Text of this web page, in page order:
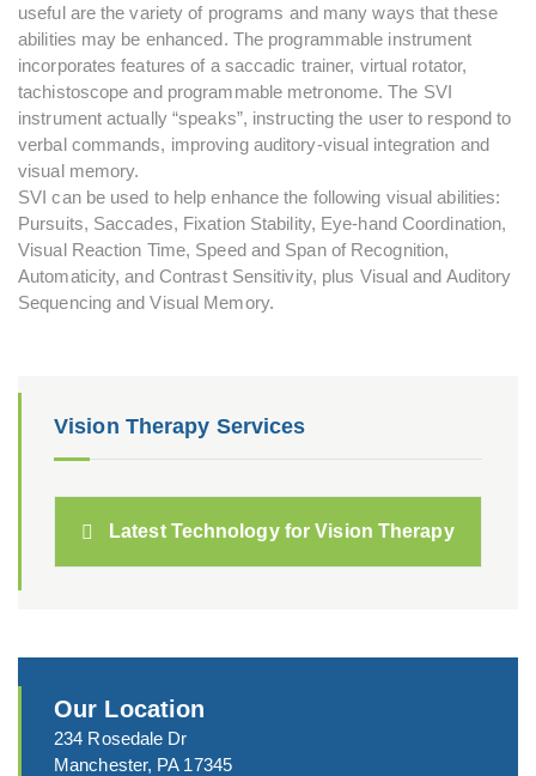
Vision Therapy Services
Latest Technology for Vision Therapy
Our Location
234 Rosedale Dr
Manchester, PA 17345
useful are the variety of programs and many ways that these
abilities may be enhanced. The programmable instrument
incorporates features of a saccadic trainer, virtual rotator,
tachistoscope and programmable metronome. The SVI
instrument actually “speaks”, instructing the user to respond to
verbal commands, improving auditory-visual integration and
visual memory.
SVI can be used to help enhance the following visual abilities:
Pursuits, Saccades, Fixation Stability, Eye-hand Coordination,
Visual Reaction Time, Speed and Span of Recognition,
Automaticity, and Contrast Sensitivity, plus Visual and Auditory
Sequencing and Visual Memory.